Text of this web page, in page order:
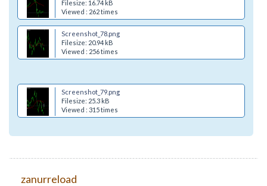
Filesize: 16.74 kB
Viewed : 262 times
Screenshot_78.png
Filesize: 20.94 kB
Viewed : 256 times
Screenshot_79.png
Filesize: 25.3 kB
Viewed : 315 times
zanurreload